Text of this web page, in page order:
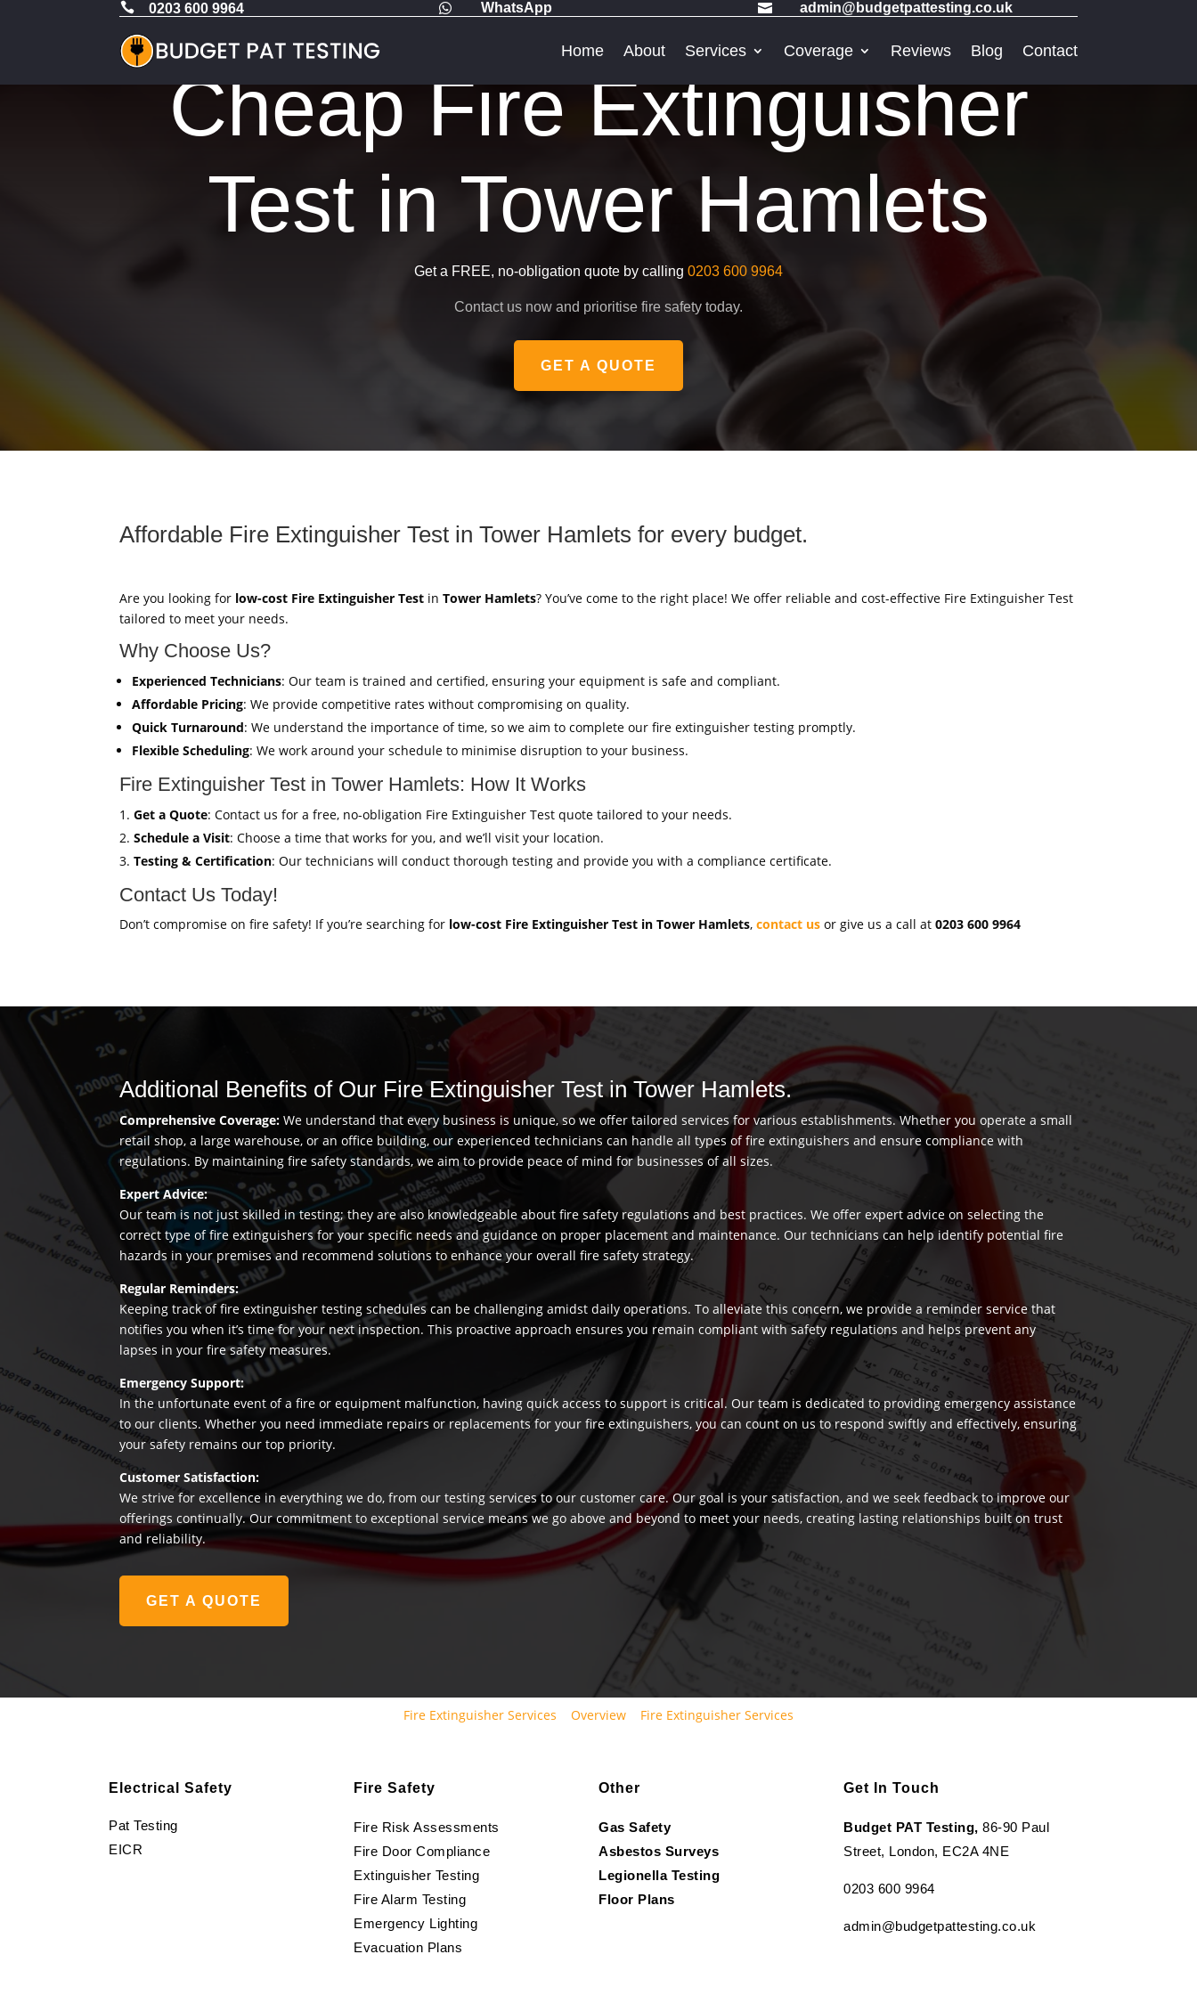
 0203 600 9964  WhatsApp  admin@budgetpattesting.co.uk
Home About Services Coverage Reviews Blog Contact
Cheap Fire Extinguisher
Test in Tower Hamlets
Get a FREE, no-obligation quote by calling 0203 600 9964
Contact us now and prioritise fire safety today.
GET A QUOTE
Affordable Fire Extinguisher Test in Tower Hamlets for every budget.
Are you looking for low-cost Fire Extinguisher Test inTower Hamlets? You’ve come to the right place! We offer reliable and cost-effective Fire Extinguisher Test
tailored to meet your needs.
Why Choose Us?
Experienced Technicians: Our team is trained and certified, ensuring your equipment is safe and compliant.
Affordable Pricing: We provide competitive rates without compromising on quality.
Quick Turnaround: We understand the importance of time, so we aim to complete our fire extinguisher testing promptly.
Flexible Scheduling: We work around your schedule to minimise disruption to your business.
Fire Extinguisher Test in Tower Hamlets: How It Works
Get a Quote: Contact us for a free, no-obligation Fire Extinguisher Test quote tailored to your needs.
Schedule a Visit: Choose a time that works for you, and we’ll visit your location.
Testing & Certification: Our technicians will conduct thorough testing and provide you with a compliance certificate.
Contact Us Today!
Don’t compromise on fire safety! If you’re searching for low-cost Fire Extinguisher Test in Tower Hamlets,contact us or give us a call at0203 600 9964
Additional Benefits of Our Fire Extinguisher Test in Tower Hamlets.
Comprehensive Coverage:We understand that every business is unique, so we offer tailored services for various establishments. Whether you operate a small
retail shop, a large warehouse, or an office building, our experienced technicians can handle all types of fire extinguishers and ensure compliance with
regulations. By maintaining fire safety standards, we aim to provide peace of mind for businesses of all sizes.
Expert Advice:
Our team is not just skilled in testing; they are also knowledgeable about fire safety regulations and best practices. We offer expert advice on selecting the
correct type of fire extinguishers for your specific needs and guidance on proper placement and maintenance. Our technicians can help identify potential fire
hazards in your premises and recommend solutions to enhance your overall fire safety strategy.
Regular Reminders:
Keeping track of fire extinguisher testing schedules can be challenging amidst daily operations. To alleviate this concern, we provide a reminder service that
notifies you when it’s time for your next inspection. This proactive approach ensures you remain compliant with safety regulations and helps prevent any
lapses in your fire safety measures.
Emergency Support:
In the unfortunate event of a fire or equipment malfunction, having quick access to support is critical. Our team is dedicated to providing emergency assistance
to our clients. Whether you need immediate repairs or replacements for your fire extinguishers, you can count on us to respond swiftly and effectively, ensuring
your safety remains our top priority.
Customer Satisfaction:
We strive for excellence in everything we do, from our testing services to our customer care. Our goal is your satisfaction, and we seek feedback to improve our
offerings continually. Our commitment to exceptional service means we go above and beyond to meet your needs, creating lasting relationships built on trust
and reliability.
GET A QUOTE
Fire Extinguisher Services Overview Fire Extinguisher Services
Electrical Safety
Pat Testing
EICR
Fire Safety
Fire Risk Assessments
Fire Door Compliance
Extinguisher Testing
Fire Alarm Testing
Emergency Lighting
Evacuation Plans
Other
Gas Safety
Asbestos Surveys
Legionella Testing
Floor Plans
Get In Touch
Budget PAT Testing, 86-90 Paul
Street, London, EC2A 4NE
0203 600 9964
admin@budgetpattesting.co.uk